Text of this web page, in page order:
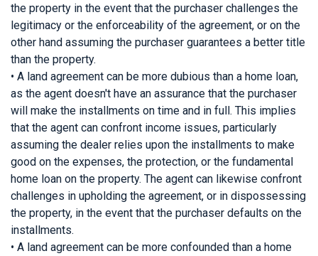
the property in the event that the purchaser challenges the
legitimacy or the enforceability of the agreement, or on the
other hand assuming the purchaser guarantees a better title
than the property.
• A land agreement can be more dubious than a home loan,
as the agent doesn't have an assurance that the purchaser
will make the installments on time and in full. This implies
that the agent can confront income issues, particularly
assuming the dealer relies upon the installments to make
good on the expenses, the protection, or the fundamental
home loan on the property. The agent can likewise confront
challenges in upholding the agreement, or in dispossessing
the property, in the event that the purchaser defaults on the
installments.
• A land agreement can be more confounded than a home